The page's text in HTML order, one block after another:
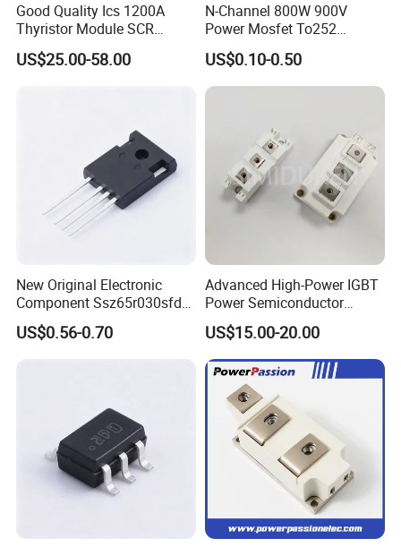
Good Quality Ics 1200A
Thyristor Module SCR
Module Designed for AC
and DC Output Rectifier
US$25.00-58.00
N-Channel 800W 900V
Power Mosfet To252
Package Osg80r900df
US$0.10-0.50
New Original Electronic
Component Ssz65r030sfd2
Mosfet Silicon Transistor
for Power Supply
US$0.56-0.70
Advanced High-Power IGBT
Power Semiconductor
Module for Industrial
US$15.00-20.00